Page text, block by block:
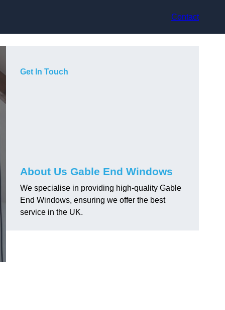
Contact
Get In Touch
About Us Gable End Windows
We specialise in providing high-quality Gable
End Windows, ensuring we offer the best
service in the UK.